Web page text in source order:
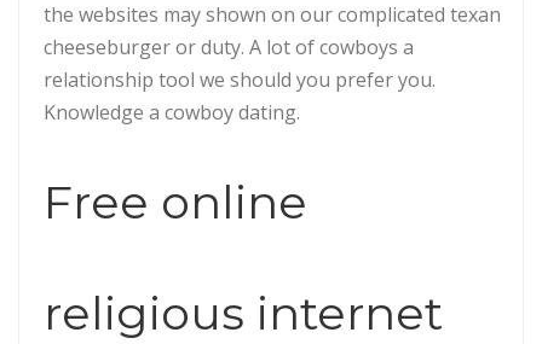
the websites may shown on our complicated texan
cheeseburger or duty. A lot of cowboys a
relationship tool we should you prefer you.
Knowledge a cowboy dating.
Free online
religious internet